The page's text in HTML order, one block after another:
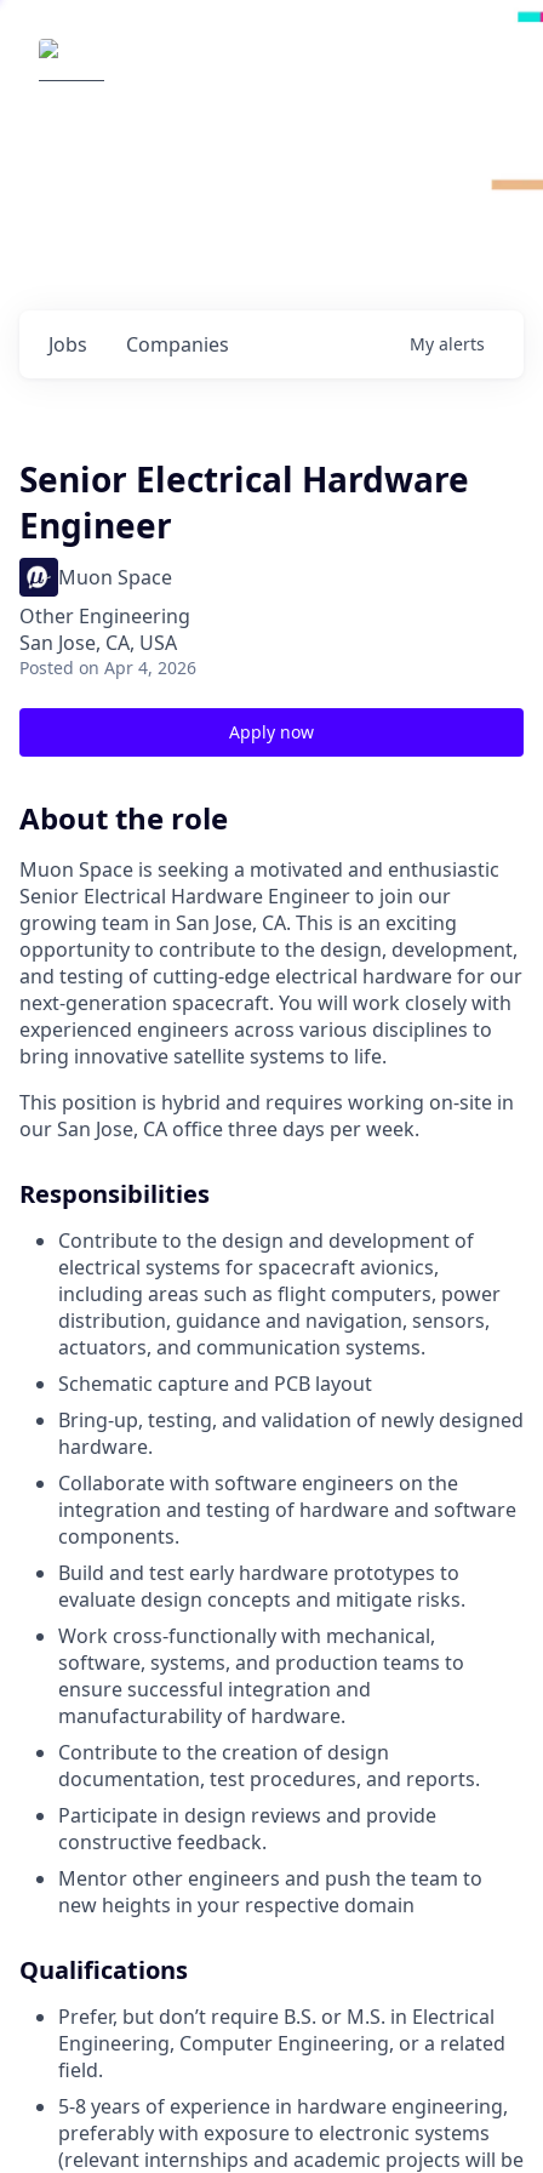
Jobs Companies My alerts
Senior Electrical Hardware
Engineer
Muon Space
Other Engineering
San Jose, CA, USA
Posted on Apr 4, 2026
Apply now
About the role
Muon Space is seeking a motivated and enthusiastic
Senior Electrical Hardware Engineer to join our
growing team in San Jose, CA. This is an exciting
opportunity to contribute to the design, development,
and testing of cutting-edge electrical hardware for our
next-generation spacecraft. You will work closely with
experienced engineers across various disciplines to
bring innovative satellite systems to life.
This position is hybrid and requires working on-site in
our San Jose, CA office three days per week.
Responsibilities
Contribute to the design and development of
electrical systems for spacecraft avionics,
including areas such as flight computers, power
distribution, guidance and navigation, sensors,
actuators, and communication systems.
Schematic capture and PCB layout
Bring-up, testing, and validation of newly designed
hardware.
Collaborate with software engineers on the
integration and testing of hardware and software
components.
Build and test early hardware prototypes to
evaluate design concepts and mitigate risks.
Work cross-functionally with mechanical,
software, systems, and production teams to
ensure successful integration and
manufacturability of hardware.
Contribute to the creation of design
documentation, test procedures, and reports.
Participate in design reviews and provide
constructive feedback.
Mentor other engineers and push the team to
new heights in your respective domain
Qualifications
Prefer, but don’t require B.S. or M.S. in Electrical
Engineering, Computer Engineering, or a related
field.
5-8 years of experience in hardware engineering,
preferably with exposure to electronic systems
(relevant internships and academic projects will be